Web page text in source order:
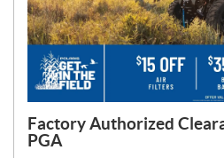
Factory Authorized
PGA